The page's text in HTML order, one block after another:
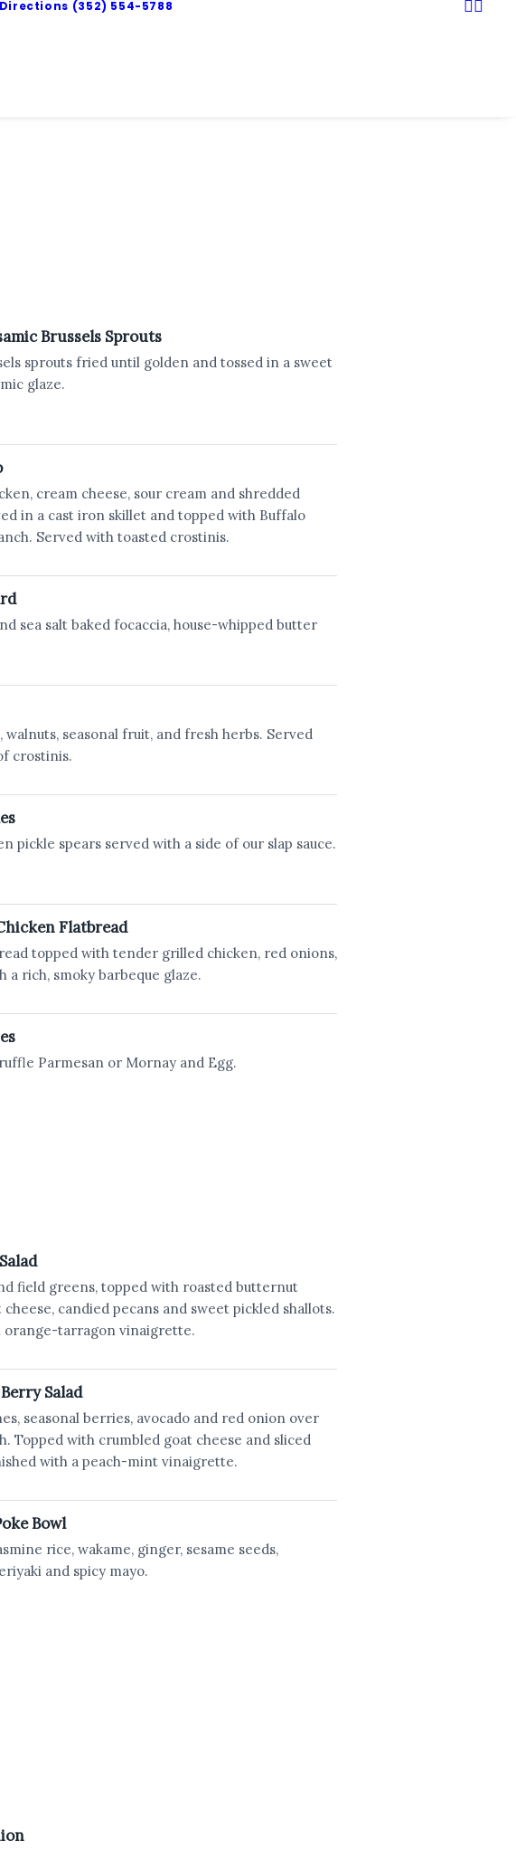
(352) 554-5788
Brussels Sprouts
sprouts fried until golden and tossed in a sweet
glaze.
cream cheese, sour cream and shredded
in a cast iron skillet and topped with Buffalo
Served with toasted crostinis.
sea salt baked focaccia, house-whipped butter
walnuts, seasonal fruit, and fresh herbs. Served
crostinis.
pickle spears served with a side of our slap sauce.
Flatbread
topped with tender grilled chicken, red onions,
a rich, smoky barbeque glaze.
Parmesan or Mornay and Egg.
field greens, topped with roasted butternut
cheese, candied pecans and sweet pickled shallots.
orange-tarragon vinaigrette.
Salad
seasonal berries, avocado and red onion over
Topped with crumbled goat cheese and sliced
with a peach-mint vinaigrette.
Bowl
rice, wakame, ginger, sesame seeds,
and spicy mayo.